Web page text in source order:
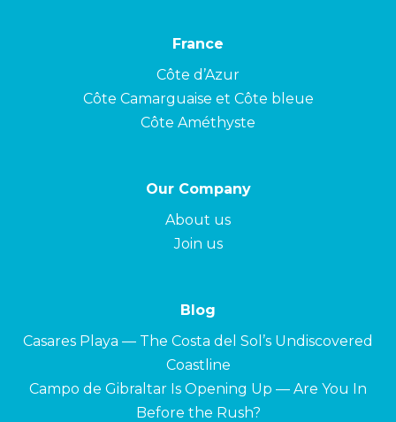
France
Côte d’Azur
Côte Camarguaise et Côte bleue
Côte Améthyste
Our Company
About us
Join us
Blog
Casares Playa — The Costa del Sol’s Undiscovered
Coastline
Campo de Gibraltar Is Opening Up — Are You In
Before the Rush?